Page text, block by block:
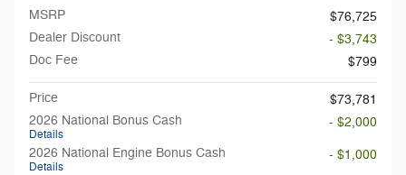
MSRP
$76,725
Dealer Discount
- $3,743
Doc Fee
$799
Price
$73,781
2026 National Bonus Cash
Details
- $2,000
2026 National Engine Bonus Cash
Details
- $1,000